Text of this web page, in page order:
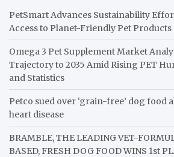
PetSmart Advances Sustainability
Access to Planet-Friendly Pet Products
Omega 3 Pet Supplement Market
Trajectory to 2035 Amid Rising PET
and Statistics
Petco sued over ‘grain-free’ dog food
heart disease
BRAMBLE, THE LEADING VET-
BASED, FRESH DOG FOOD WINS 1st